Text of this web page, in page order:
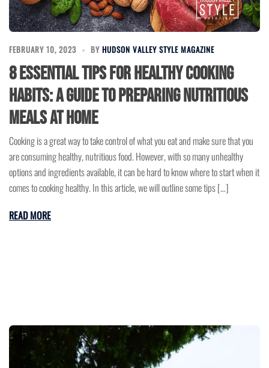
FEBRUARY 10, 2023 BY HUDSON VALLEY STYLE MAGAZINE
8 Essential Tips for Healthy Cooking
Habits: A Guide to Preparing Nutritious
Meals at Home
Cooking is a great way to take control of what you eat and make sure that you
are consuming healthy, nutritious food. However, with so many unhealthy
options and ingredients available, it can be hard to know where to start when it
comes to cooking healthy. In this article, we will outline some tips […]
READ MORE